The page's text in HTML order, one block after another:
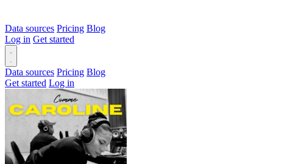
Data sources Pricing Blog
Log in Get started
Data sources Pricing Blog
Get started Log in